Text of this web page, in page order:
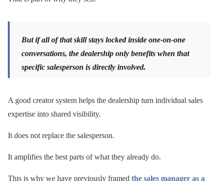
But if all of that skill stays locked inside one-on-one
conversations, the dealership only benefits when that
specific salesperson is directly involved.
A good creator system helps the dealership turn individual sales
expertise into shared visibility.
It does not replace the salesperson.
It amplifies the best parts of what they already do.
This is why we have previously framed the sales manager as a